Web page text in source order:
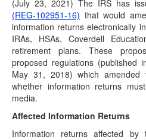
(July 23, 2021) The IRS has
(REG-102951-16) that would
information returns electronically
IRAs, HSAs, Coverdell
retirement plans. These
proposed regulations (published
May 31, 2018) which amended
whether information returns
media.
Affected Information Returns
Information returns affected by
(December 20, 2021) “Affected
of certain federally declared
Postponed Deadlines for
for Kentucky Storm
(December 16, 2021) “Affected
of certain federally declared
Build Back Better Bill
Expected to Take Up Next
(November 19, 2021) After
negotiations, the House